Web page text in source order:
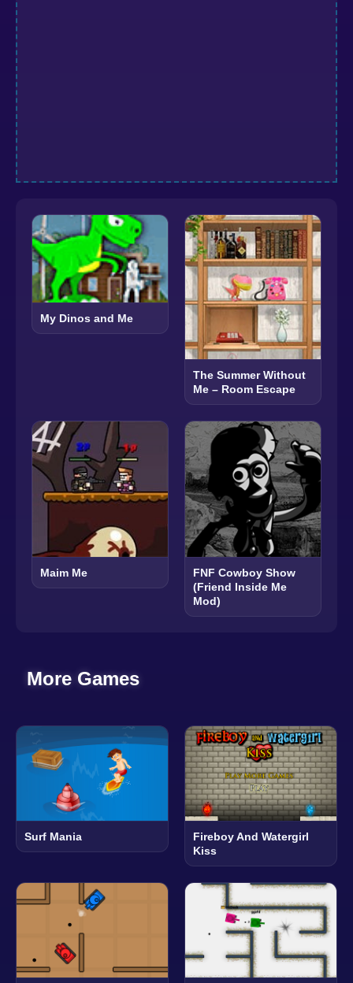
My Dinos and Me
The Summer Without
Me – Room Escape
Maim Me
FNF Cowboy Show
(Friend Inside Me
Mod)
More Games
Surf Mania
Fireboy And Watergirl
Kiss